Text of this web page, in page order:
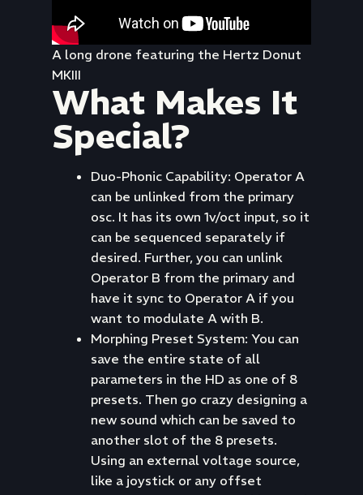
A long drone featuring the Hertz Donut
MKIII
What Makes It
Special?
Duo-Phonic Capability: Operator A
can be unlinked from the primary
osc. It has its own 1v/oct input, so it
can be sequenced separately if
desired. Further, you can unlink
Operator B from the primary and
have it sync to Operator A if you
want to modulate A with B.
Morphing Preset System: You can
save the entire state of all
parameters in the HD as one of 8
presets. Then go crazy designing a
new sound which can be saved to
another slot of the 8 presets.
Using an external voltage source,
like a joystick or any offset